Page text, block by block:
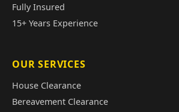
Fully Insured
15+ Years Experience
OUR SERVICES
House Clearance
Bereavement Clearance